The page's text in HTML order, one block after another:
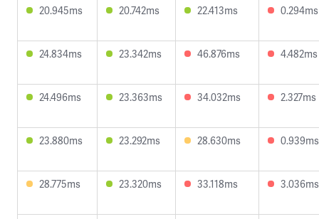
20.945ms 20.742ms 22.413ms 0.294ms
24.834ms 23.342ms 46.876ms 4.482ms
24.496ms 23.363ms 34.032ms 2.327ms
23.880ms 23.292ms 28.630ms 0.939ms
28.775ms 23.320ms 33.118ms 3.036ms